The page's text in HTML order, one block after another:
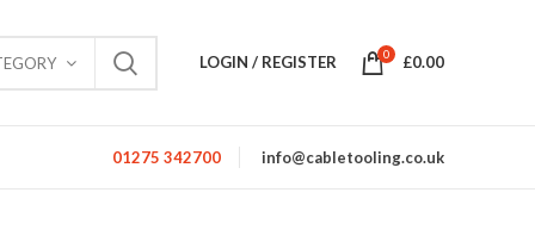
LOGIN / REGISTER 0 £0.00
01275 342700 info@cabletooling.co.uk